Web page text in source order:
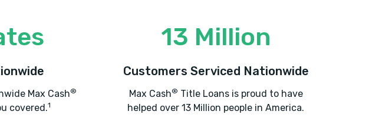
Max Cash®
covered.1
13 Million
Customers Serviced Nationwide
Max Cash® Title Loans is proud to have
helped over 13 Million people in America.